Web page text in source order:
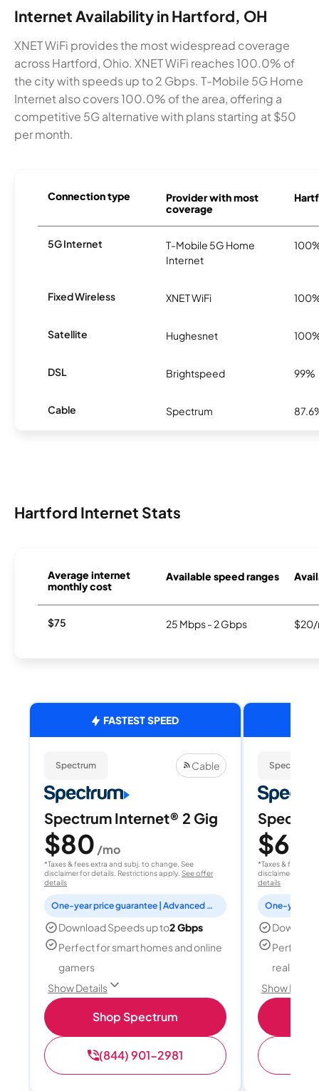
Internet Availability in Hartford, OH
XNET WiFi provides the most widespread coverage
across Hartford, Ohio. XNET WiFi reaches 100.0% of
the city with speeds up to 2 Gbps. T-Mobile 5G Home
Internet also covers 100.0% of the area, offering a
competitive 5G alternative with plans starting at $50
per month.
Connection type
Provider with most
coverage
5G Internet
T-Mobile 5G Home
Internet
Fixed Wireless XNET WiFi
Satellite Hughesnet
DSL Brightspeed 99%
Cable Spectrum
Hartford Internet Stats
Average internet
monthly cost
Available speed ranges
$75 25 Mbps - 2 Gbps $20/
FASTEST SPEED
Spectrum Cable
Spectrum Internet® 2 Gig
$80 /mo
*Taxes & fees extra and subj. to change. See
disclaimer for details. Restrictions apply. See offer
details
One-year price guarantee | Advanced WiFi included
Download Speeds up to2 Gbps
Perfect for smart homes and online
gamers
Show Details
Shop Spectrum
(844) 901-2981
Spectrum
$60
*Taxes & fees
disclaimer for
details
Perfect
reality,
Show